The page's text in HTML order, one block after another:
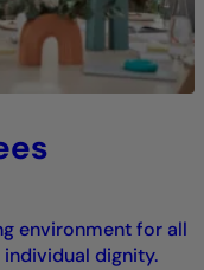
environment for all
dignity.